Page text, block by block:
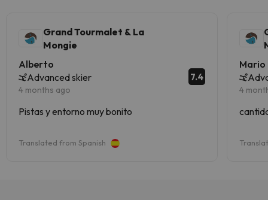
Grand Tourmalet & La
Mongie
Alberto
Advanced skier
4 months ago
7.4
Pistas y entorno muy bonito
Translated from Spanish
Mario
4